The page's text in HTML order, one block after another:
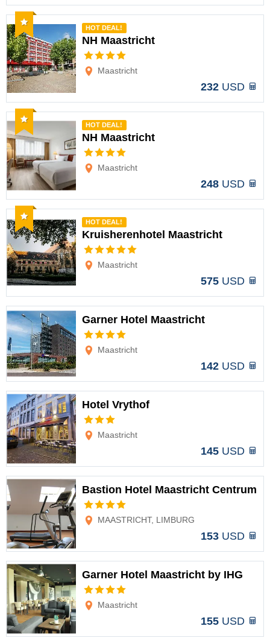
Recommended
HOT DEAL!
NH Maastricht
Maastricht
232 USD
Recommended
HOT DEAL!
NH Maastricht
Maastricht
248 USD
Recommended
HOT DEAL!
Kruisherenhotel Maastricht
Maastricht
575 USD
Garner Hotel Maastricht
Maastricht
142 USD
Hotel Vrythof
Maastricht
145 USD
Bastion Hotel Maastricht Centrum
MAASTRICHT, LIMBURG
153 USD
Garner Hotel Maastricht by IHG
Maastricht
155 USD